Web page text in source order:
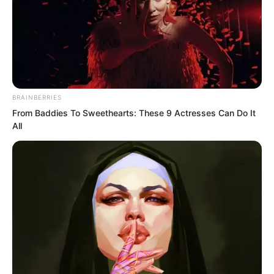
Before Luo Chen could say anything, Liu
Yunwei spoke up, “Sorry, the car can
only seat four people. The other two
seats have already been reserved.”
BRAINBERRIES
From Baddies To Sweethearts: These 9 Actresses Can Do It
All